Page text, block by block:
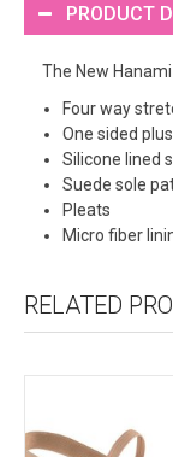
PRODUCT
The New
Four way
One sided
Silicone lined
Suede sole
Pleats
Micro fiber
RELATED